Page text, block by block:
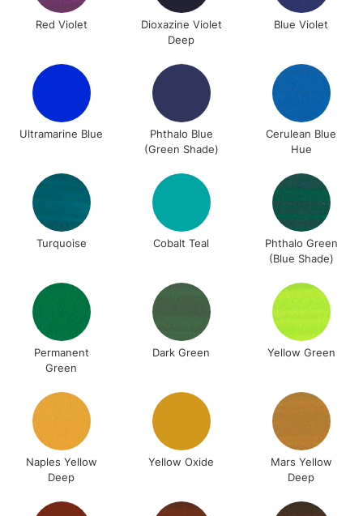
Currently Unavailable
10am-6pm
Unavailable for
orders under
To return items, please follow the instructions on our
return page
Red Violet
Dioxazine Violet
Deep
Blue Violet
Ultramarine Blue
Phthalo Blue
(Green Shade)
Cerulean Blue
Hue
Turquoise Cobalt Teal
Phthalo Green
(Blue Shade)
Permanent
Green
Dark Green Yellow Green
Naples Yellow
Deep
Yellow Oxide
Mars Yellow
Deep